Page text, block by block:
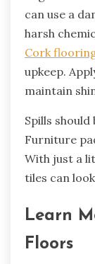
can use a
harsh
Cork
upkeep.
maintain
Spills
Furniture
With just a
tiles can
Learn
Floors